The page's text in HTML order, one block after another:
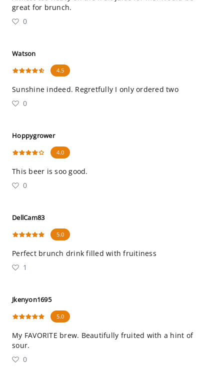
great for brunch.
0
Watson
4.5
Sunshine indeed. Regretfully I only ordered two
0
Hoppygrower
4.0
This beer is soo good.
0
DellCam83
5.0
Perfect brunch drink filled with fruitiness
1
Jkenyon1695
5.0
My FAVORITE brew. Beautifully fruited with a hint of
sour.
0